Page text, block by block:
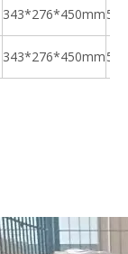
343*276*450mm
343*276*450mm